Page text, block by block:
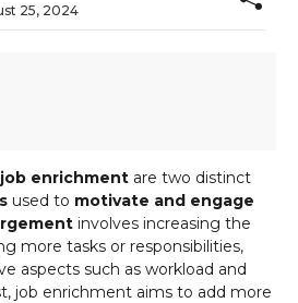
25, 2024
job enrichment are two distinct
used to motivate and engage
involves increasing the
more tasks or responsibilities,
aspects such as workload and
job enrichment aims to add more